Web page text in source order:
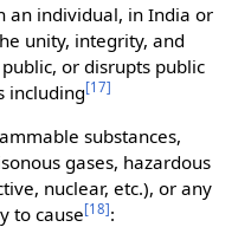
an individual, in India or
unity, integrity, and
or disrupts public
including[17]
substances,
gases, hazardous
nuclear, etc.), or any
to cause[18]: